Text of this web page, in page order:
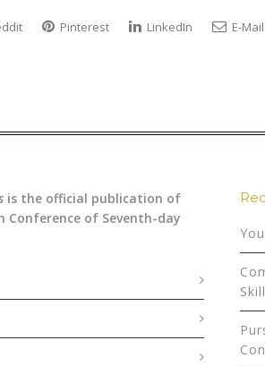
Pinterest LinkedIn E-Mail
is the official publication of
Conference of Seventh-day